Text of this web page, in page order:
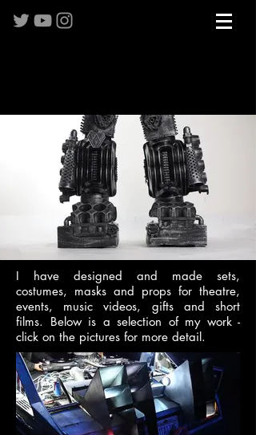
I have designed and made sets,
costumes, masks and props for theatre,
events, music videos, gifts and short
films. Below is a selection of my work -
click on the pictures for more detail.